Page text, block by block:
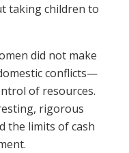
taking children to
did not make
conflicts—
of resources.
rigorous
the limits of cash